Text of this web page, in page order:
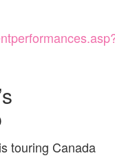
touring Canada